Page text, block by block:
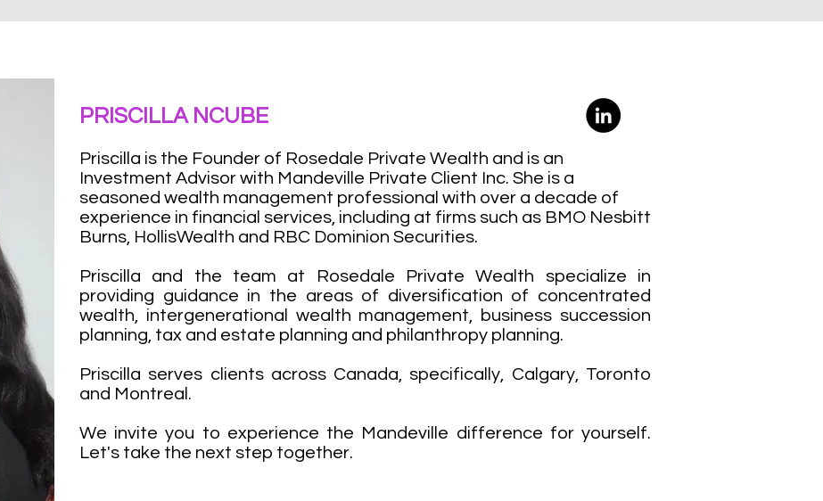
PRISCILLA NCUBE
Priscilla is the Founder of Rosedale Private Wealth and is an
Investment Advisor with Mandeville Private Client Inc. She is a
seasoned wealth management professional with over a decade of
experience in financial services, including at firms such as BMO Nesbitt
Burns, HollisWealth and RBC Dominion Securities.
Priscilla and the team at Rosedale Private Wealth specialize in
providing guidance in the areas of diversification of concentrated
wealth, intergenerational wealth management, business succession
planning, tax and estate planning and philanthropy planning.
Priscilla serves clients across Canada, specifically, Calgary, Toronto
and Montreal.
We invite you to experience the Mandeville difference for yourself.
Let's take the next step together.